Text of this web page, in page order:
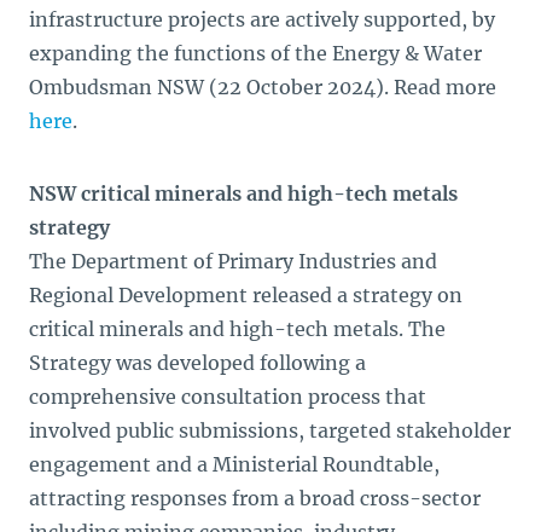
infrastructure projects are actively supported, by
expanding the functions of the Energy & Water
Ombudsman NSW (22 October 2024). Read more
here.
NSW critical minerals and high-tech metals
strategy
The Department of Primary Industries and
Regional Development released a strategy on
critical minerals and high-tech metals. The
Strategy was developed following a
comprehensive consultation process that
involved public submissions, targeted stakeholder
engagement and a Ministerial Roundtable,
attracting responses from a broad cross-sector